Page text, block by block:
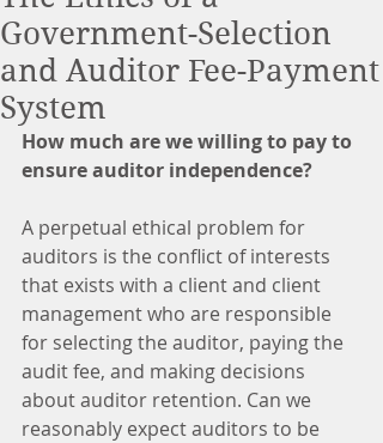
Government-Selection
and Auditor Fee-Payment
System
How much are we willing to pay to
ensure auditor independence?
A perpetual ethical problem for
auditors is the conflict of interests
that exists with a client and client
management who are responsible
for selecting the auditor, paying the
audit fee, and making decisions
about auditor retention. Can we
reasonably expect auditors to be